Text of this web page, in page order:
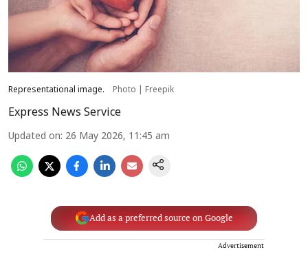
Representational image. Photo | Freepik
Express News Service
Updated on: 26 May 2026, 11:45 am
Add as a preferred source on Google
Advertisement